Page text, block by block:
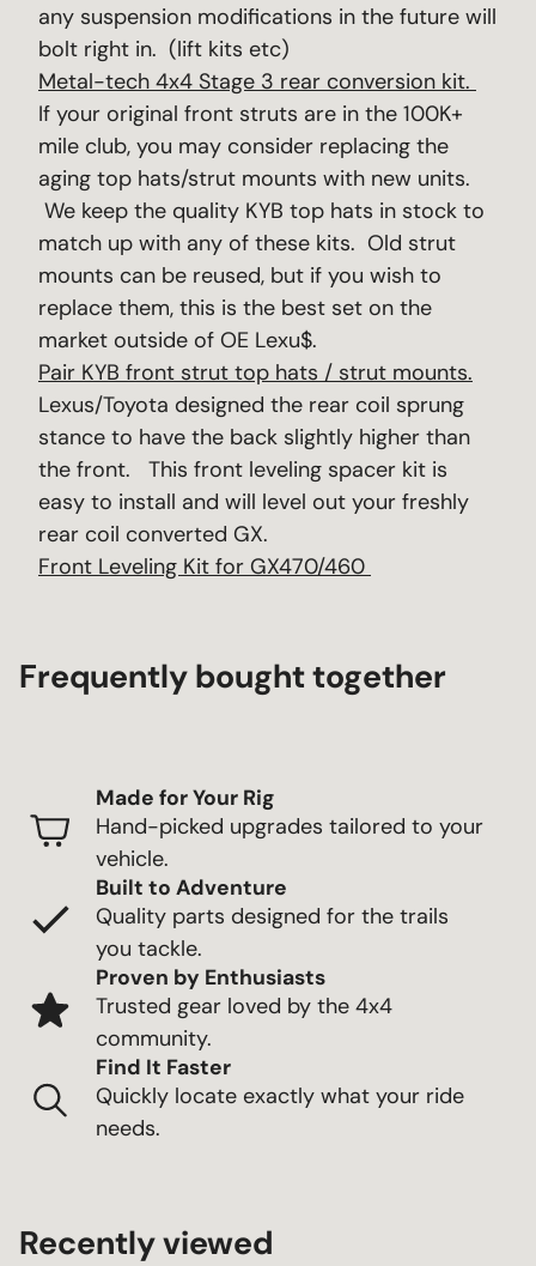
any suspension modifications in the future will
bolt right in. (lift kits etc)
Metal-tech 4x4 Stage 3 rear conversion kit.
If your original front struts are in the 100K+
mile club, you may consider replacing the
aging top hats/strut mounts with new units.
We keep the quality KYB top hats in stock to
match up with any of these kits. Old strut
mounts can be reused, but if you wish to
replace them, this is the best set on the
market outside of OE Lexu$.
Pair KYB front strut top hats / strut mounts.
Lexus/Toyota designed the rear coil sprung
stance to have the back slightly higher than
the front. This front leveling spacer kit is
easy to install and will level out your freshly
rear coil converted GX.
Front Leveling Kit for GX470/460
Frequently bought together
Made for Your Rig
Hand-picked upgrades tailored to your
vehicle.
Built to Adventure
Quality parts designed for the trails
you tackle.
Proven by Enthusiasts
Trusted gear loved by the 4x4
community.
Find It Faster
Quickly locate exactly what your ride
needs.
Recently viewed